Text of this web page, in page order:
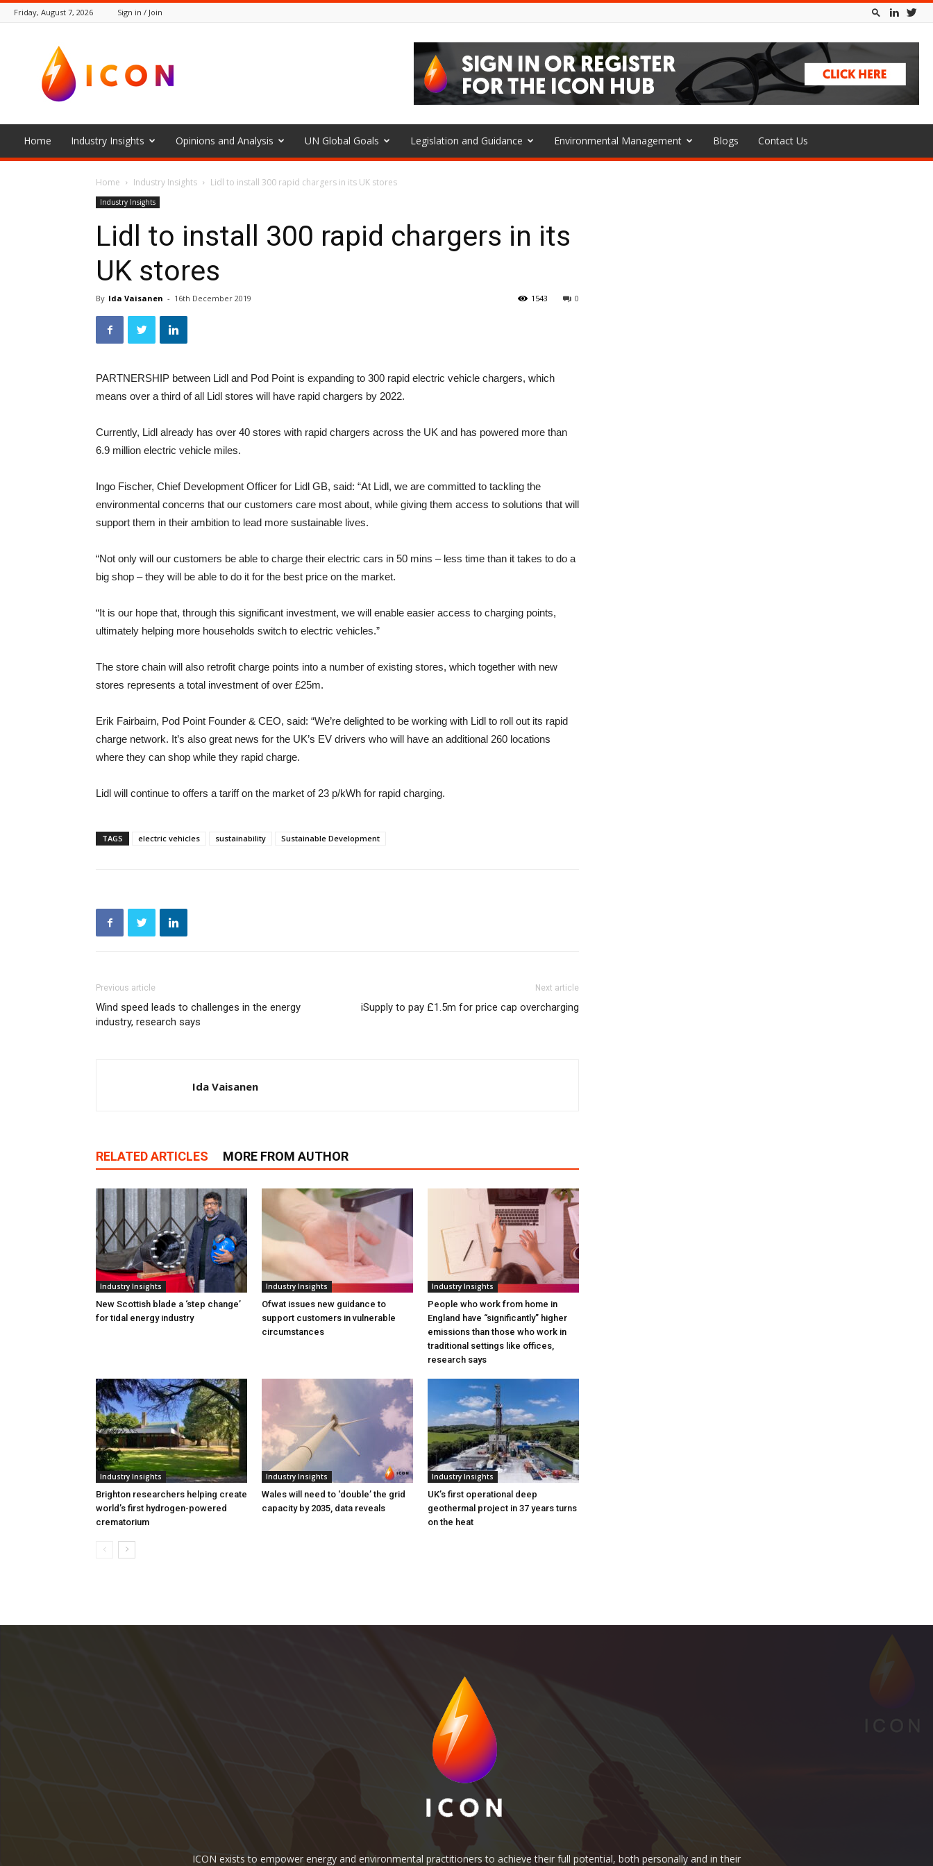
Friday, August 7, 2026 Sign in / Join
Icon
Home Industry Insights Opinions and Analysis UN Global Goals Legislation and Guidance Environmental Management Blogs Contact Us
Home Industry Insights Lidl to install 300 rapid chargers in its UK stores
Industry Insights
Lidl to install 300 rapid chargers in its
UK stores
By Ida Vaisanen - 16th December 2019 0
1543
PARTNERSHIP between Lidl and Pod Point is expanding to 300 rapid electric vehicle chargers, which
means over a third of all Lidl stores will have rapid chargers by 2022.
Currently, Lidl already has over 40 stores with rapid chargers across the UK and has powered more than
6.9 million electric vehicle miles.
Ingo Fischer, Chief Development Officer for Lidl GB, said: “At Lidl, we are committed to tackling the
environmental concerns that our customers care most about, while giving them access to solutions that will
support them in their ambition to lead more sustainable lives.
“Not only will our customers be able to charge their electric cars in 50 mins – less time than it takes to do a
big shop – they will be able to do it for the best price on the market.
“It is our hope that, through this significant investment, we will enable easier access to charging points,
ultimately helping more households switch to electric vehicles.”
The store chain will also retrofit charge points into a number of existing stores, which together with new
stores represents a total investment of over £25m.
Erik Fairbairn, Pod Point Founder & CEO, said: “We’re delighted to be working with Lidl to roll out its rapid
charge network. It’s also great news for the UK’s EV drivers who will have an additional 260 locations
where they can shop while they rapid charge.
Lidl will continue to offers a tariff on the market of 23 p/kWh for rapid charging.
TAGS electric vehicles sustainability Sustainable Development
Previous article
Wind speed leads to challenges in the energy
industry, research says
Next article
iSupply to pay £1.5m for price cap overcharging
Ida Vaisanen
RELATED ARTICLES MORE FROM AUTHOR
Industry Insights
New Scottish blade a ‘step change’
for tidal energy industry
Industry Insights
Ofwat issues new guidance to
support customers in vulnerable
circumstances
Industry Insights
People who work from home in
England have “significantly” higher
emissions than those who work in
traditional settings like offices,
research says
Industry Insights
Brighton researchers helping create
world’s first hydrogen-powered
crematorium
Industry Insights
Wales will need to ‘double’ the grid
capacity by 2035, data reveals
Industry Insights
UK’s first operational deep
geothermal project in 37 years turns
on the heat
ICON exists to empower energy and environmental practitioners to achieve their full potential, both personally and in their